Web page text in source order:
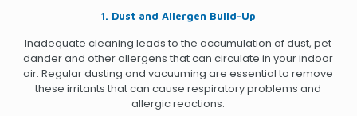
1. Dust and Allergen Build-Up
Inadequate cleaning leads to the accumulation of dust, pet
dander and other allergens that can circulate in your indoor
air. Regular dusting and vacuuming are essential to remove
these irritants that can cause respiratory problems and
allergic reactions.